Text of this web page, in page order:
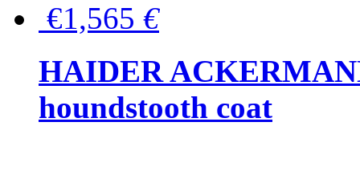
€1,565 €
HAIDER
houndstooth coat